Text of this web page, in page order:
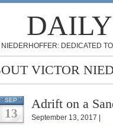
DEDICATED
VICTOR
SEP
13
Adrift on a
September 13, 2017 |